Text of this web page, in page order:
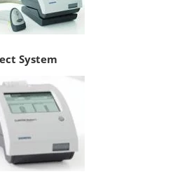
System